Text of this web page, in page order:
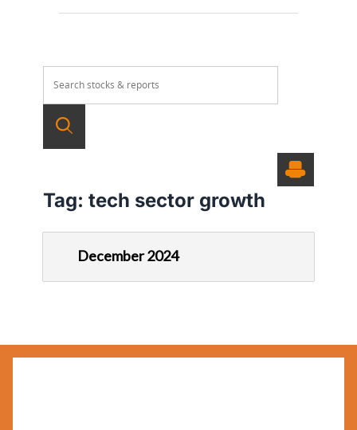
Tag: tech sector growth
December 2024